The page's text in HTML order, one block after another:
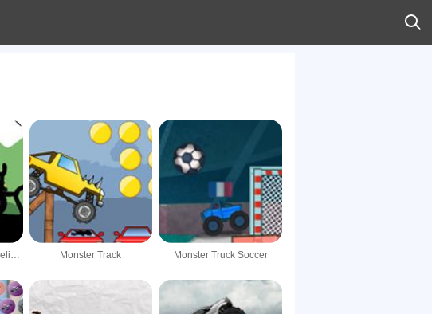
Monster Track Monster Truck Soccer